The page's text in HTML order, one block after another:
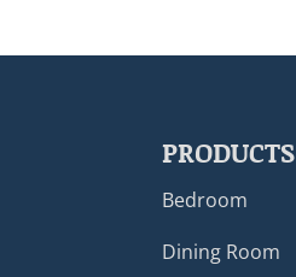
PRODUCTS
Bedroom
Dining Room